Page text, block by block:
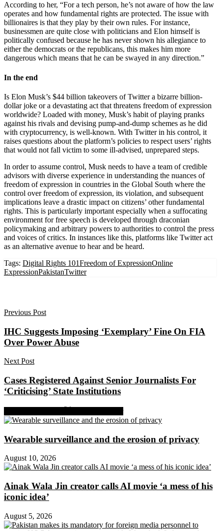
According to her, “For a tech person, he’s not aware of how the law
operates and how fundamental rights are protected. The issue with
billionaires is that they play by their own rules. For instance,
businessmen are quite close with politicians and Elon himself is
politically confused because he has never shown his allegiance to
either the democrats or the republicans, this makes him more
dangerous which means that he can be swayed in any direction.”
In the end
Is Elon Musk’s $44 billion takeovers of Twitter a bizarre billion-
dollar joke or a devastating act that threatens freedom of expression
worldwide? Loaded with money, Musk’s habit of playing pranks
against his rivals and devising pump-and-dump schemes as he did
with cryptocurrency, is well-known. With Twitter in his control, it
raises questions about the platform’s policies to respect users’ rights
that would not fall victim to some ill-advised, unprepared steps.
In order to assume control, Musk needs to have a team of credible
advisors with diverse experience in understanding the nuances of
freedom of expression in countries in the Global South where the
control over freedom of expression, its violation, and subsequent
implications leave a drastic impact on citizens’ other fundamental
rights. This is particularly important especially when a suffocating
environment for free speech is developed through draconian
policymaking and arbitrary powers to authorities to control the press
and voices of critics. In instances like this, platforms like Twitter act
as an alternative avenue to hear and be heard.
Tags: Digital Rights 101Freedom of ExpressionOnline
ExpressionPakistanTwitter
Previous Post
IHC Suggests Imposing ‘Exemplary’ Fine On FIA
Over Power Abuse
Next Post
Cases Registered Against Senior Journalists For
‘Criticising’ State Institutions
Wearable surveillance and the erosion of privacy
August 10, 2026
Ainak Wala Jin creator calls AI movie ‘a mess of his
iconic idea’
August 5, 2026